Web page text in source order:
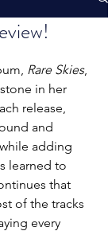
Rare Skies,
in her
release,
and
adding
learned to
that
of the tracks
every